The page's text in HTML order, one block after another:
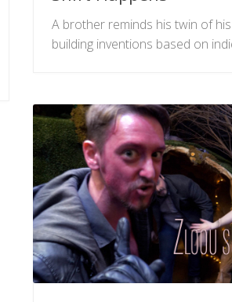
A brother reminds his twin of
building inventions based on